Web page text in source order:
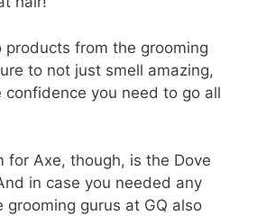
from the grooming
to not just smell amazing,
confidence you need to go all
for Axe, though, is the Dove
in case you needed any
gurus at GQ also